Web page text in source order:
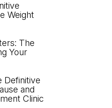
Weight
The
Your
Definitive
and
Clinic